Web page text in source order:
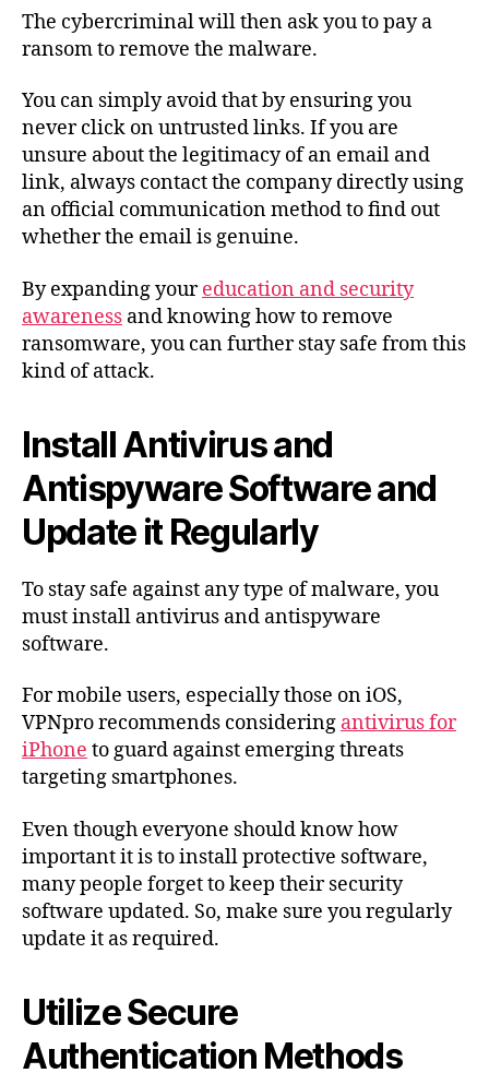
The cybercriminal will then ask you to pay a
ransom to remove the malware.
You can simply avoid that by ensuring you
never click on untrusted links. If you are
unsure about the legitimacy of an email and
link, always contact the company directly using
an official communication method to find out
whether the email is genuine.
By expanding youreducation and security
awareness and knowing how to remove
ransomware, you can further stay safe from this
kind of attack.
Install Antivirus and
Antispyware Software and
Update it Regularly
To stay safe against any type of malware, you
must install antivirus and antispyware
software.
For mobile users, especially those on iOS,
VPNpro recommends considering antivirus for
iPhone to guard against emerging threats
targeting smartphones.
Even though everyone should know how
important it is to install protective software,
many people forget to keep their security
software updated. So, make sure you regularly
update it as required.
Utilize Secure
Authentication Methods